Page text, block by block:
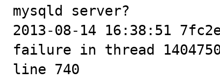
mysqld server?
2013-08-14 16:38:51
failure in thread
line 740